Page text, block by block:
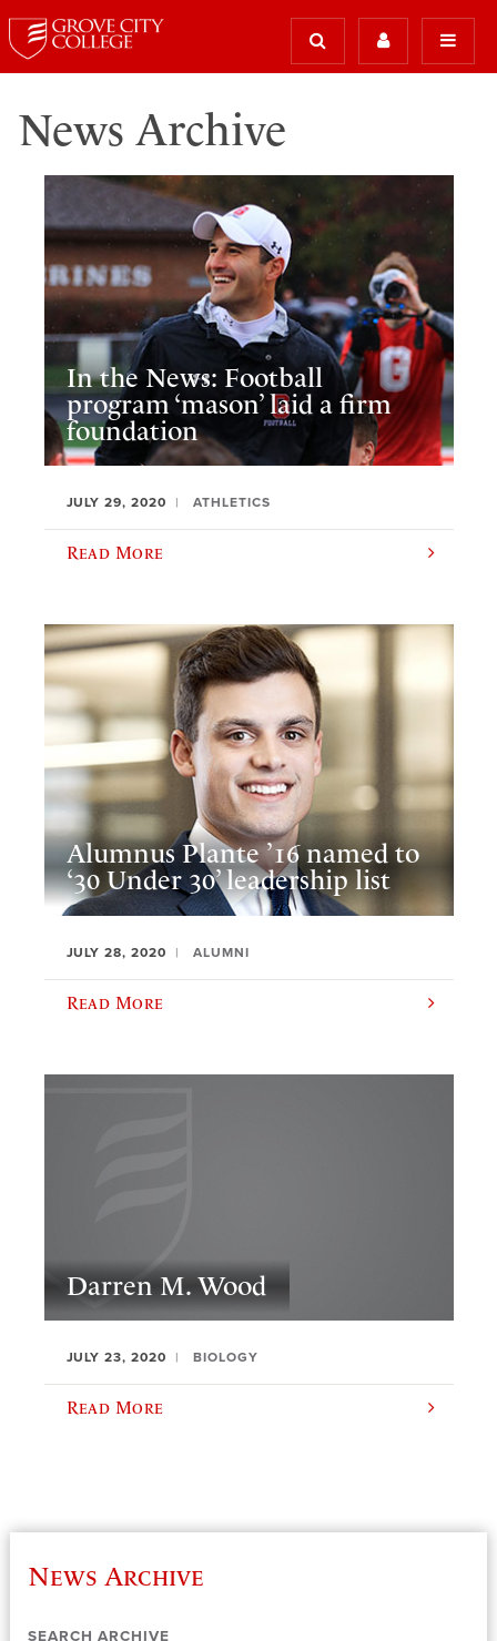
News Archive
In the News: Football
program ‘mason’ laid a firm
foundation
JULY 29, 2020 ATHLETICS
Read More
Alumnus Plante ’16 named to
‘30 Under 30’ leadership list
JULY 28, 2020 ALUMNI
Read More
Darren M. Wood
JULY 23, 2020 BIOLOGY
Read More
News Archive
SEARCH ARCHIVE